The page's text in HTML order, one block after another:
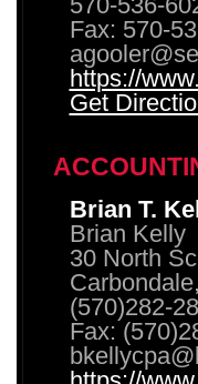
570-536-
Fax: 570-
https://
Get
Brian T.
Brian Kelly
30 North
(570)282-
Fax: